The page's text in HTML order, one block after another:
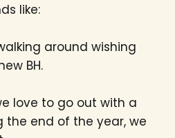
like:
around wishing
BH.
love to go out with a
the end of the year, we